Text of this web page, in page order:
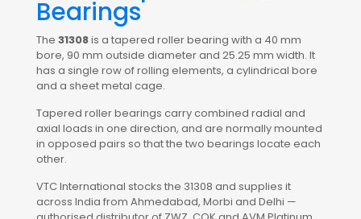
Bearings
The 31308is a tapered roller bearing with a 40 mm
bore, 90 mm outside diameter and 25.25 mm width. It
has a single row of rolling elements, a cylindrical bore
and a sheet metal cage.
Tapered roller bearings carry combined radial and
axial loads in one direction, and are normally mounted
in opposed pairs so that the two bearings locate each
other.
VTC International stocks the 31308 and supplies it
across India from Ahmedabad, Morbi and Delhi —